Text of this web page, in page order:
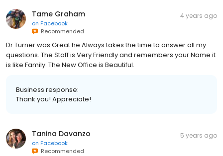
Tame Graham
on Facebook
Recommended
4 years ago
Dr Turner was Great he Always takes the time to answer all my
questions. The Staff is Very Friendly and remembers your Name it
is like Family. The New Office is Beautiful.
Business response:
Thank you! Appreciate!
Tanina Davanzo
on Facebook
Recommended
5 years ago